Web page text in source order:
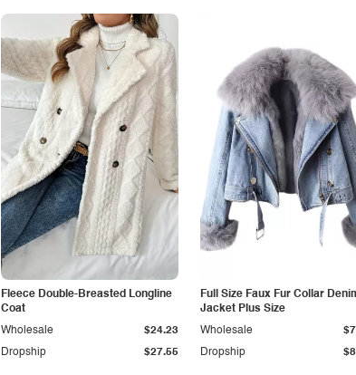
Fleece Double-Breasted Longline
Coat
Dropship $27.55
Wholesale $24.23
Full Size Faux Fur Collar
Jacket Plus Size
Dropship
Wholesale